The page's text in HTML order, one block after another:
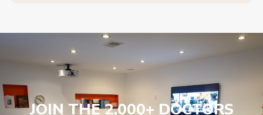
JOIN THE 2,000+ DOCTORS